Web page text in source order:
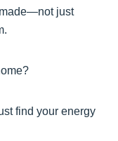
just
find your energy